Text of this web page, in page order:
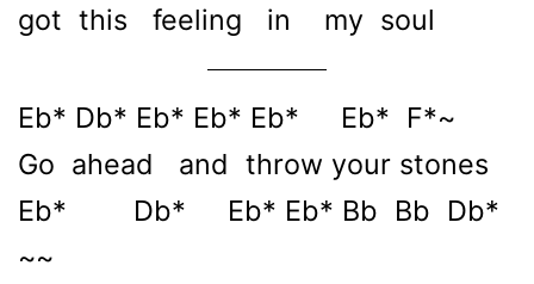
got this feeling in my soul
Eb* Db* Eb* Eb* Eb* Eb* F*~
Go ahead and throw your stones
Eb* Db* Eb* Eb* Bb Bb Db*
~~